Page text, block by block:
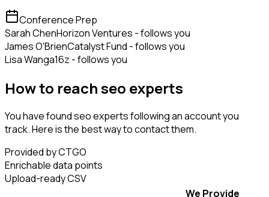
Conference Prep
Sarah ChenHorizon Ventures - follows you
James O'BrienCatalyst Fund - follows you
Lisa Wanga16z - follows you
How to reach seo experts
You have found seo experts following an account you
track. Here is the best way to contact them.
Provided by CTGO
Enrichable data points
Upload-ready CSV
We Provide